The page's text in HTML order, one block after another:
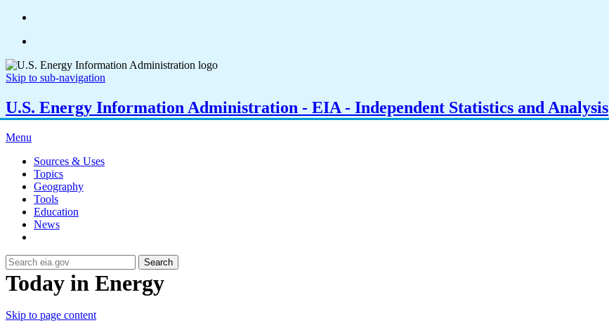
Skip to sub-navigation
U.S. Energy Information Administration - EIA - Independent Statistics and Analysis
Menu
Sources & Uses
Topics
Geography
Tools
Education
News
Search
Today in Energy
Skip to page content